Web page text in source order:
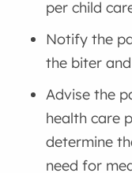
per child
Notify the
the biter
Advise the
health care
determine
need for